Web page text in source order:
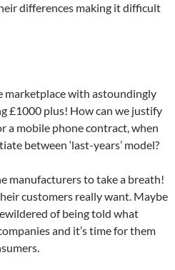
differences making it difficult
marketplace with astoundingly
£1000 plus! How can we justify
a mobile phone contract, when
between ‘last-years’ model?
manufacturers to take a breath!
customers really want. Maybe
of being told what
and it’s time for them